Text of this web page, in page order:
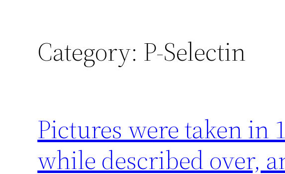
Category: P-Selectin
Pictures were taken in
while described over,